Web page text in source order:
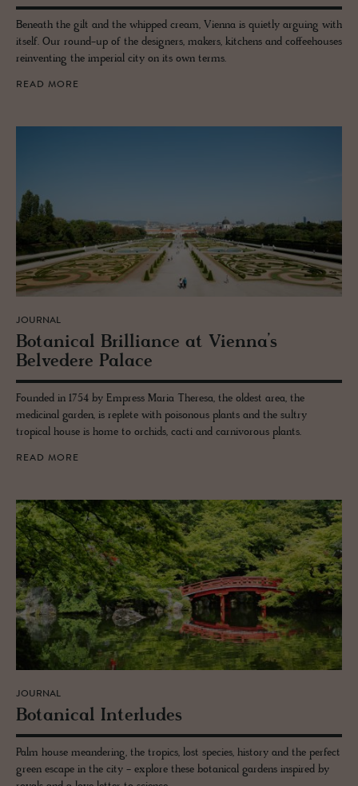
Beneath the gilt and the whipped cream, Vienna is quietly arguing with
itself. Our round-up of the designers, makers, kitchens and coffeehouses
reinventing the imperial city on its own terms.
READ MORE
JOURNAL
Botan­i­cal Bril­liance at Vi­enna’s
Belvedere Palace
Founded in 1754 by Empress Maria Theresa, the oldest area, the
medicinal garden, is replete with poisonous plants and the sultry
tropical house is home to orchids, cacti and carnivorous plants.
READ MORE
JOURNAL
Botan­i­cal In­ter­ludes
Palm house meandering, the tropics, lost species, history and the perfect
green escape in the city - explore these botanical gardens inspired by